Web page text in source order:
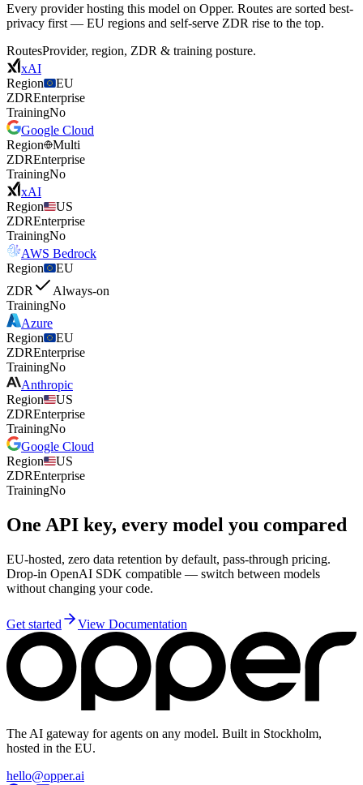
Every provider hosting this model on Opper. Routes are sorted best-
privacy first — EU regions and self-serve ZDR rise to the top.
RoutesProvider, region, ZDR & training posture.
xAI
Region
EU
ZDREnterprise
TrainingNo
Google Cloud
Region
Multi
ZDREnterprise
TrainingNo
xAI
Region
US
ZDREnterprise
TrainingNo
AWS Bedrock
Region
EU
ZDR
Always-on
TrainingNo
Azure
Region
EU
ZDREnterprise
TrainingNo
Anthropic
Region
US
ZDREnterprise
TrainingNo
Google Cloud
Region
US
ZDREnterprise
TrainingNo
One API key, every model you compared
EU-hosted, zero data retention by default, pass-through pricing.
Drop-in OpenAI SDK compatible — switch between models
without changing your code.
Get started View Documentation
The AI gateway for agents on any model. Built in Stockholm,
hosted in the EU.
hello@opper.ai